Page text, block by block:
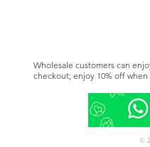
Wholesale customers can
checkout; enjoy 10% off
You can also become a
This offer is different from
©